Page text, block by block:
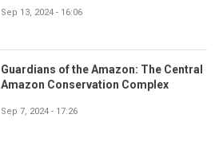
Sep 13, 2024 - 16:06
Guardians of the Amazon: The Central
Amazon Conservation Complex
Sep 7, 2024 - 17:26